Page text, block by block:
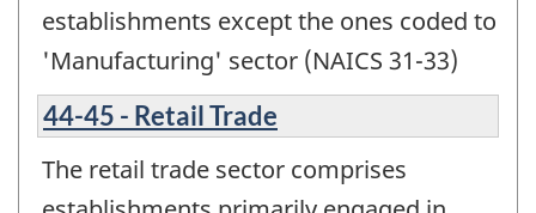
establishments except the ones coded to
'Manufacturing' sector (NAICS 31-33)
44-45 - Retail Trade
The retail trade sector comprises